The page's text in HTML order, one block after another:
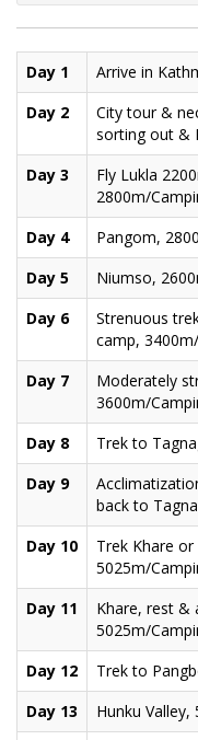
Day 1 Arrive in
Day 2
City tour &
sorting out &
Day 3
Fly Lukla
2800m/
Day 4 Pangom,
Day 5
Niumso,
Day 6
Strenuous
camp,
Day 7
Moderately
3600m/
Day 8 Trek to
Day 9
back to
Day 10
Trek Khare
5025m/
Day 11
Khare, rest &
5025m/
Day 12 Trek to
Day 13
Hunku